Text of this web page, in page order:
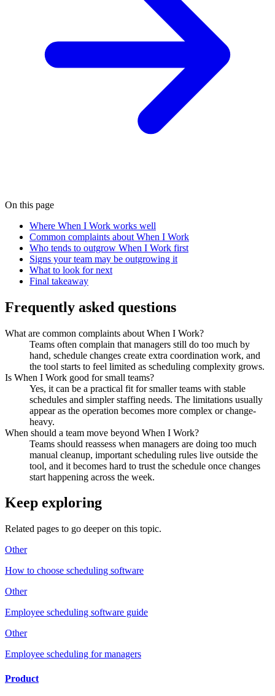
On this page
Where When I Work works well
Common complaints about When I Work
Who tends to outgrow When I Work first
Signs your team may be outgrowing it
What to look for next
Final takeaway
Frequently asked questions
What are common complaints about When I Work?
Teams often complain that managers still do too much by
hand, schedule changes create extra coordination work, and
the tool starts to feel limited as scheduling complexity grows.
Is When I Work good for small teams?
Yes, it can be a practical fit for smaller teams with stable
schedules and simpler staffing needs. The limitations usually
appear as the operation becomes more complex or change-
heavy.
When should a team move beyond When I Work?
Teams should reassess when managers are doing too much
manual cleanup, important scheduling rules live outside the
tool, and it becomes hard to trust the schedule once changes
start happening across the week.
Keep exploring
Related pages to go deeper on this topic.
Other
How to choose scheduling software
Other
Employee scheduling software guide
Other
Employee scheduling for managers
Product